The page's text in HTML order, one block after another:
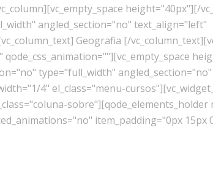
height="40px"][/
angled_section="no" text_align="left"
Geografia [/
type="full_width"
4" el_class="menu-
item_padding="0px 15px